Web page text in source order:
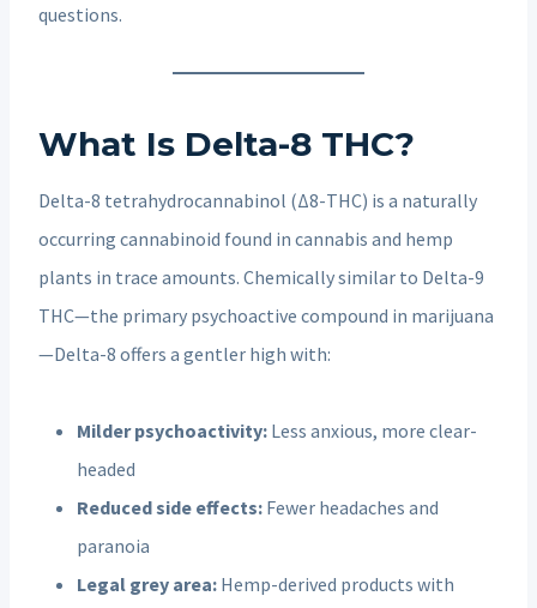
questions.
What Is Delta-8 THC?
Delta-8 tetrahydrocannabinol (Δ8-THC) is a naturally
occurring cannabinoid found in cannabis and hemp
plants in trace amounts. Chemically similar to Delta-9
THC—the primary psychoactive compound in marijuana
—Delta-8 offers a gentler high with:
Milder psychoactivity: Less anxious, more clear-
headed
Reduced side effects: Fewer headaches and
paranoia
Legal grey area: Hemp-derived products with